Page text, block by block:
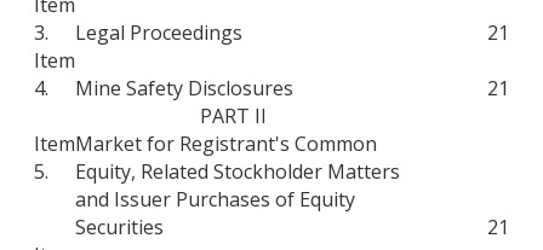
3.
Legal Proceedings
21
Item
4.
Mine Safety Disclosures
21
PART II
Item
5.
Market for Registrant's Common
Equity, Related Stockholder Matters
and Issuer Purchases of Equity
Securities
21